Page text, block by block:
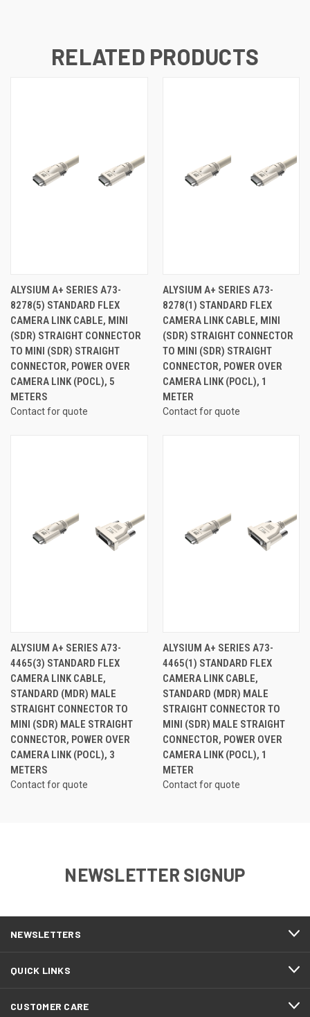
RELATED PRODUCTS
ALYSIUM A+ SERIES A73-
8278(5) STANDARD FLEX
CAMERA LINK CABLE, MINI
(SDR) STRAIGHT CONNECTOR
TO MINI (SDR) STRAIGHT
CONNECTOR, POWER OVER
CAMERA LINK (POCL), 5
METERS
Contact for quote
ALYSIUM A+ SERIES A73-
8278(1) STANDARD FLEX
CAMERA LINK CABLE, MINI
(SDR) STRAIGHT CONNECTOR
TO MINI (SDR) STRAIGHT
CONNECTOR, POWER OVER
CAMERA LINK (POCL), 1
METER
Contact for quote
ALYSIUM A+ SERIES A73-
4465(3) STANDARD FLEX
CAMERA LINK CABLE,
STANDARD (MDR) MALE
STRAIGHT CONNECTOR TO
MINI (SDR) MALE STRAIGHT
CONNECTOR, POWER OVER
CAMERA LINK (POCL), 3
METERS
Contact for quote
ALYSIUM A+ SERIES A73-
4465(1) STANDARD FLEX
CAMERA LINK CABLE,
STANDARD (MDR) MALE
STRAIGHT CONNECTOR TO
MINI (SDR) MALE STRAIGHT
CONNECTOR, POWER OVER
CAMERA LINK (POCL), 1
METER
Contact for quote
NEWSLETTER SIGNUP
NEWSLETTERS
QUICK LINKS
CUSTOMER CARE